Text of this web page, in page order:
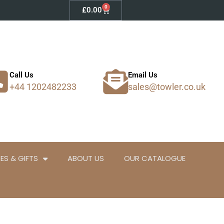
£0.00 0
Basket
Call Us
+44 1202482233
Email Us
sales@towler.co.uk
& GIFTS ABOUT US OUR CATALOGUE